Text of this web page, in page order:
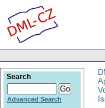
Search
Advanced Search